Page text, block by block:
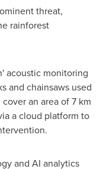
threat,
rainforest
acoustic monitoring
and chainsaws used
an area of 7 km
a cloud platform to
and AI analytics